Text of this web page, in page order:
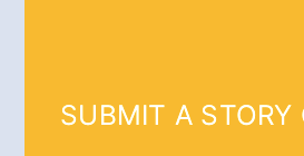
SUBMIT A STORY